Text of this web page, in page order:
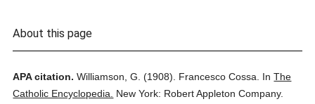
About this page
APA citation. Williamson, G. (1908). Francesco Cossa. InThe
Catholic Encyclopedia.
New York: Robert Appleton Company.